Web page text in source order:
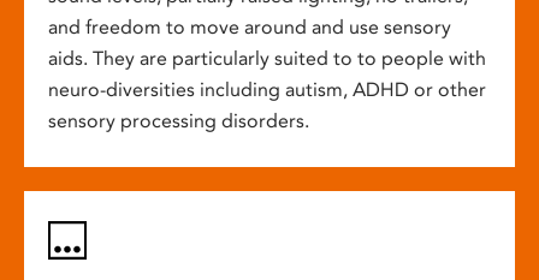
and freedom to move around and use sensory
aids. They are particularly suited to to people with
neuro-diversities including autism, ADHD or other
sensory processing disorders.